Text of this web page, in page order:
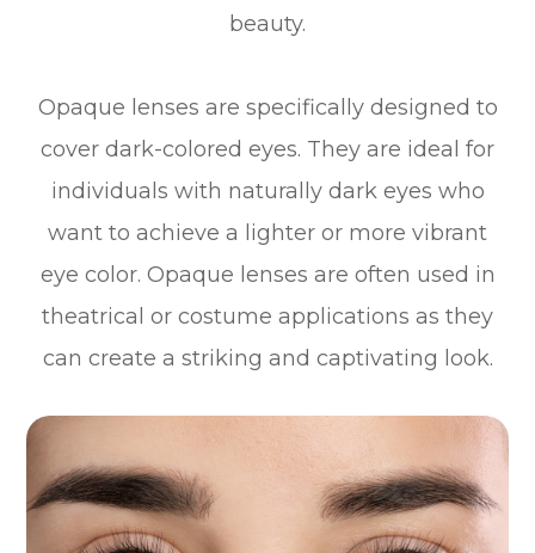
beauty.
Opaque lenses are specifically designed to
cover dark-colored eyes. They are ideal for
individuals with naturally dark eyes who
want to achieve a lighter or more vibrant
eye color. Opaque lenses are often used in
theatrical or costume applications as they
can create a striking and captivating look.